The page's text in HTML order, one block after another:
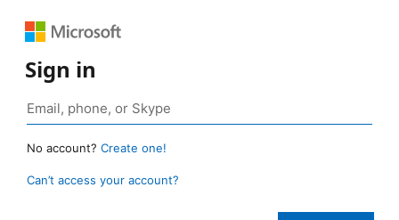
Sign in
No account? Create one!
Can’t access your account?